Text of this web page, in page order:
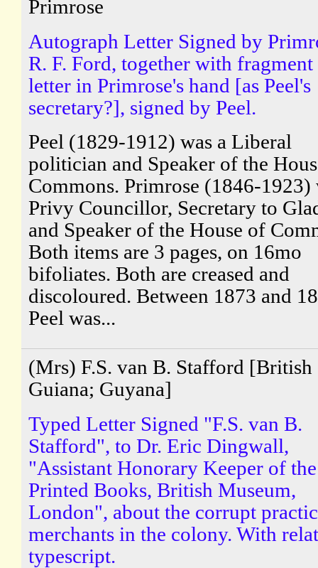
Primrose
Autograph Letter Signed by
R. F. Ford, together with
letter in Primrose's hand [as Peel's
secretary?], signed by Peel.
Peel (1829-1912) was a Liberal
politician and Speaker of the
Commons. Primrose (1846-1923)
Privy Councillor, Secretary to
and Speaker of the House of
Both items are 3 pages, on 16mo
bifoliates. Both are creased and
discoloured. Between 1873 and
Peel was...
(Mrs) F.S. van B. Stafford [British
Guiana; Guyana]
Typed Letter Signed "F.S. van B.
Stafford", to Dr. Eric Dingwall,
"Assistant Honorary Keeper of the
Printed Books, British Museum,
London", about the corrupt
merchants in the colony. With
typescript.